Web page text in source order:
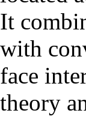
It
with
face
theory